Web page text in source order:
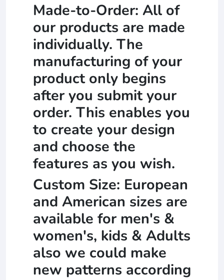
Made-to-Order: All of
our products are made
individually. The
manufacturing of your
product only begins
after you submit your
order. This enables you
to create your design
and choose the
features as you wish.
Custom Size: European
and American sizes are
available for men's &
women's, kids & Adults
also we could make
new patterns according